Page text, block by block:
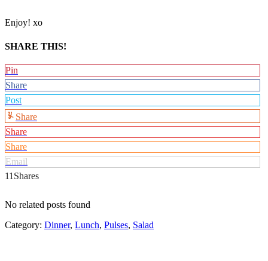
Enjoy! xo
SHARE THIS!
Pin
Share
Post
Share
Share
Share
Email
11 Shares
No related posts found
Category: Dinner, Lunch, Pulses, Salad